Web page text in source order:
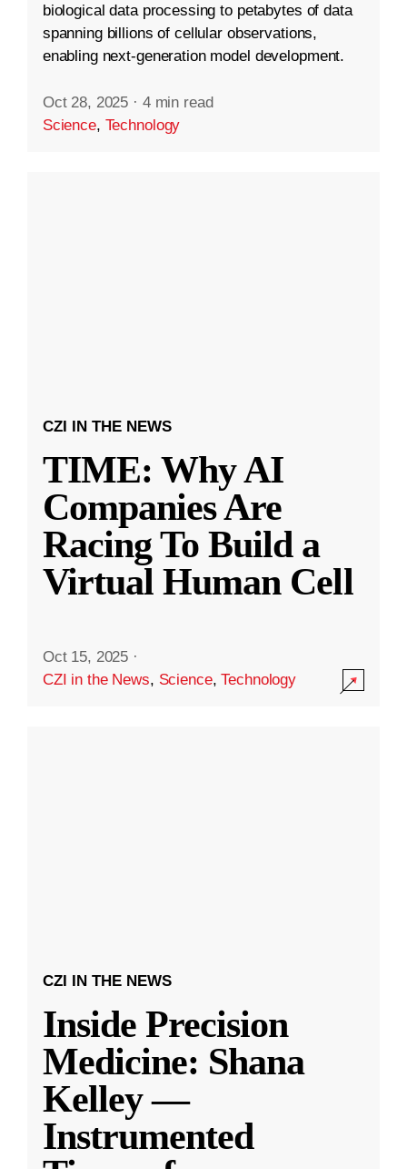
biological data processing to petabytes of data
spanning billions of cellular observations,
enabling next-generation model development.
Oct 28, 2025 · 4 min read
Science, Technology
CZI IN THE NEWS
TIME: Why AI
Companies Are
Racing To Build a
Virtual Human Cell
Oct 15, 2025 ·
CZI in the News, Science,Technology
CZI IN THE NEWS
Inside Precision
Medicine: Shana
Kelley —
Instrumented